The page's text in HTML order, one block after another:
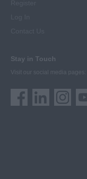
Stay in Touch
Visit our social media pages: